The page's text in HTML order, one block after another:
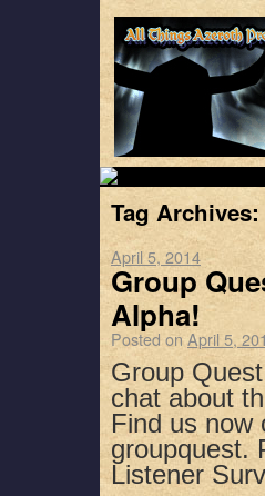
Tag Archives:
April 5, 2014
Group
Alpha!
Posted on April 5,
Group
chat about
Find us now
groupquest.
Listener